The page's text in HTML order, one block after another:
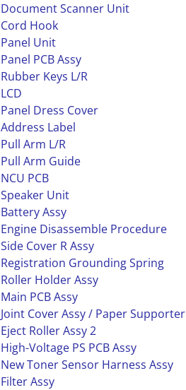
Document Scanner Unit
Cord Hook
Panel Unit
Panel PCB Assy
Rubber Keys L/R
LCD
Panel Dress Cover
Address Label
Pull Arm L/R
Pull Arm Guide
NCU PCB
Speaker Unit
Battery Assy
Engine Disassemble Procedure
Side Cover R Assy
Registration Grounding Spring
Roller Holder Assy
Main PCB Assy
Joint Cover Assy / Paper Supporter
Eject Roller Assy 2
High-Voltage PS PCB Assy
New Toner Sensor Harness Assy
Filter Assy